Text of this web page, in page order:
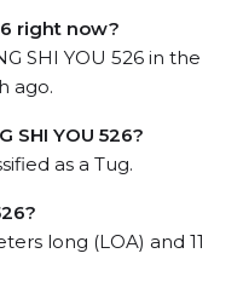
right now?
SHI YOU 526 in the
ago.
SHI YOU 526?
as a Tug.
long (LOA) and 11